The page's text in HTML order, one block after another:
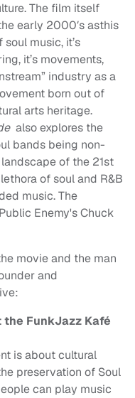
The film itself
early 2000′s asthis
music, it’s
it’s movements,
industry as a
born out of
arts heritage.
also explores the
bands being non-
of the 21st
of soul and R&B
music. The
Enemy's Chuck
movie and the man
and
FunkJazz Kafé
is about cultural
preservation of Soul
can play music